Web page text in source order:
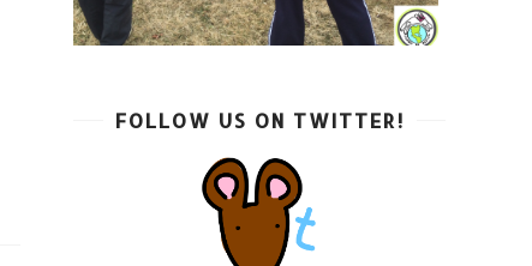
FOLLOW US ON TWITTER!